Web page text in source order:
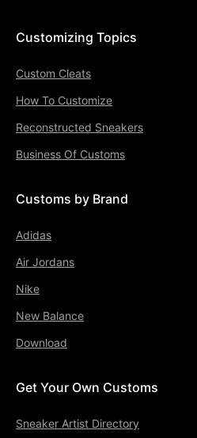
Customizing Topics
Custom Cleats
How To Customize
Reconstructed Sneakers
Business Of Customs
Customs by Brand
Adidas
Air Jordans
Nike
New Balance
Download
Get Your Own Customs
Sneaker Artist Directory